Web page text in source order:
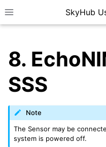
Toggle site navigation
SkyHub
8.
SSS
Note
The Sensor may be
system is powered off.